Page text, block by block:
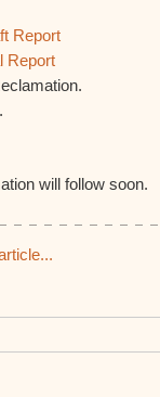
Report
Report
will follow soon.